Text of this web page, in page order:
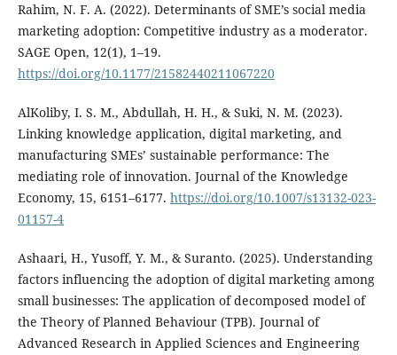
Rahim, N. F. A. (2022). Determinants of SME’s social media
marketing adoption: Competitive industry as a moderator.
SAGE Open, 12(1), 1–19.
https://doi.org/10.1177/21582440211067220
AlKoliby, I. S. M., Abdullah, H. H., & Suki, N. M. (2023).
Linking knowledge application, digital marketing, and
manufacturing SMEs’ sustainable performance: The
mediating role of innovation. Journal of the Knowledge
Economy, 15, 6151–6177. https://doi.org/10.1007/s13132-023-
01157-4
Ashaari, H., Yusoff, Y. M., & Suranto. (2025). Understanding
factors influencing the adoption of digital marketing among
small businesses: The application of decomposed model of
the Theory of Planned Behaviour (TPB). Journal of
Advanced Research in Applied Sciences and Engineering